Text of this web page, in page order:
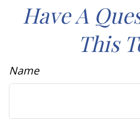
Have A
This
Name